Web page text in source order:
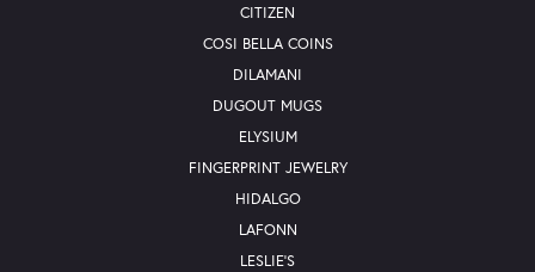
CITIZEN
COSI BELLA COINS
DILAMANI
DUGOUT MUGS
ELYSIUM
FINGERPRINT JEWELRY
HIDALGO
LAFONN
LESLIE'S